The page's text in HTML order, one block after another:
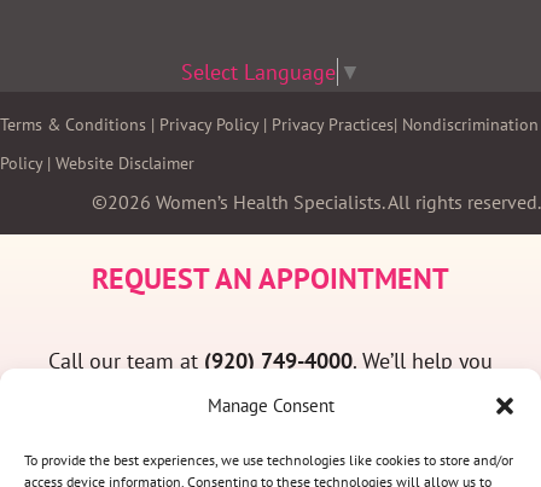
Manage Consent
To provide the best experiences, we use technologies like cookies to store and/or
access device information. Consenting to these technologies will allow us to
Select Language ▼
Terms & Conditions | Privacy Policy| Privacy Practices| Nondiscrimination
Policy| Website Disclaimer
©2026 Women’s Health Specialists. All rights reserved.
REQUEST AN APPOINTMENT
Call our team at (920) 749-4000. We’ll help you
find a convenient appointment time and answer